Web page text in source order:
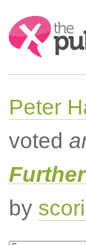
Search:
Peter
voted
by